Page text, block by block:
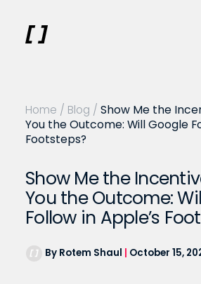
Home / Blog / Show Me the
You the Outcome: Will Google
Footsteps?
Show Me the
You the Outcome:
Follow in Apple’s
By Rotem Shaul October 15,